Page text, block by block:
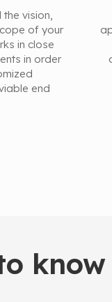
vision,
of your
in close
in order
end